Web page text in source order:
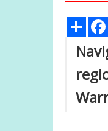
Share